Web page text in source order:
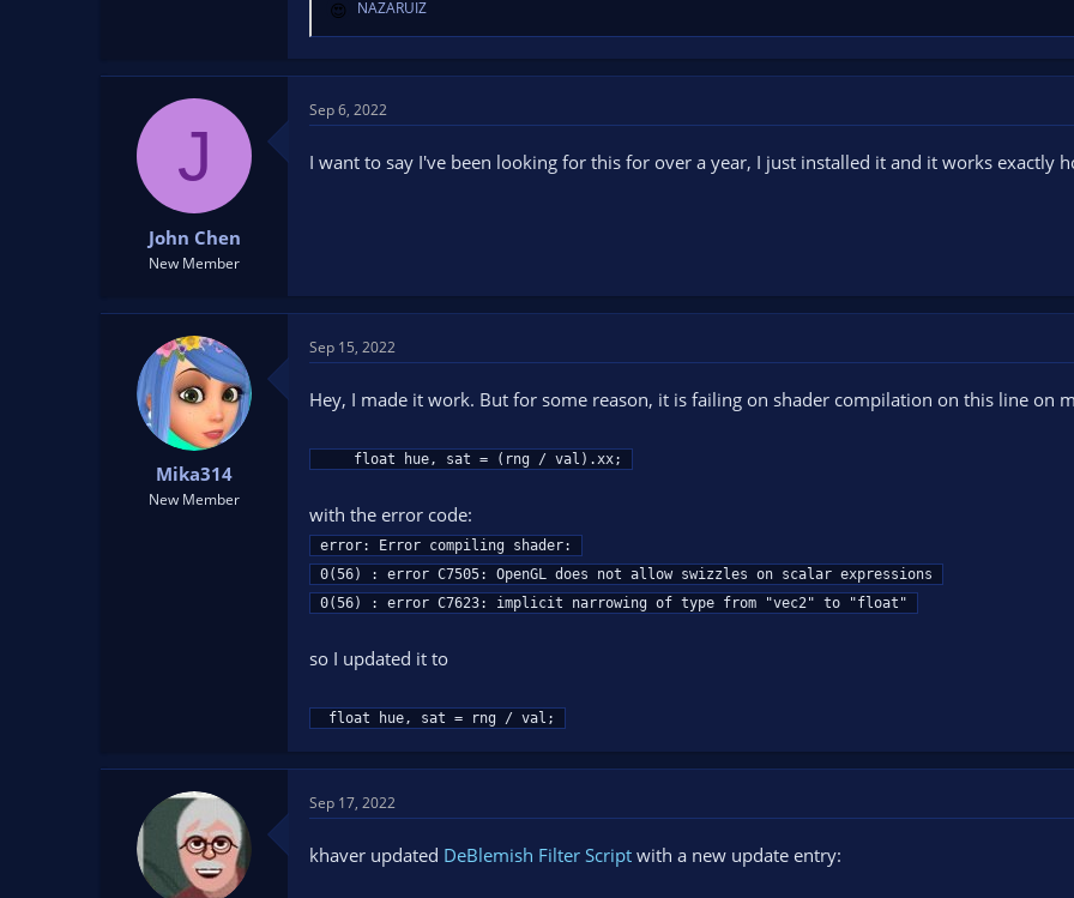
R
e
a
t
i
NAZARUIZ
J
John Chen
New Member
Sep 6, 2022
I want to say I've been looking for this for over a year, I just installed it and it works exactly
Mika314
New Member
Sep 15, 2022
Hey, I made it work. But for some reason, it is failing on shader compilation on this line on
    float hue, sat = (rng / val).xx;
with the error code:
error: Error compiling shader:
0(56) : error C7505: OpenGL does not allow swizzles on scalar expressions
0(56) : error C7623: implicit narrowing of type from "vec2" to "float"
so I updated it to
float hue, sat = rng / val;
Sep 17, 2022
khaver updated DeBlemish Filter Script with a new update entry: